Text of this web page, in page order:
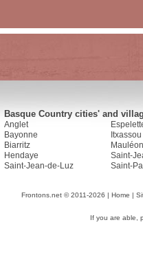
Basque Country cities' and
Anglet
Bayonne
Biarritz
Hendaye
Saint-Jean-de-Luz
Itxassou
Saint-
Saint-
Frontons.net © 2011-2026 | Home |
If you are able,